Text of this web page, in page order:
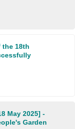
the 18th
May 2025] -
Garden